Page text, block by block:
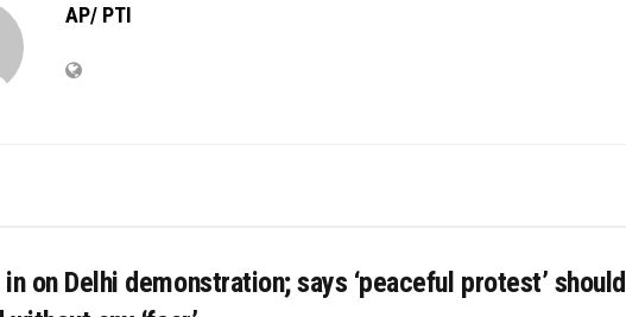
AP/ PTI
in on Delhi demonstration; says ‘peaceful protest’ should